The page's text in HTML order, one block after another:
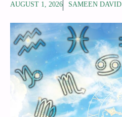
AUGUST 1, 2026 SAMEEN DAVID